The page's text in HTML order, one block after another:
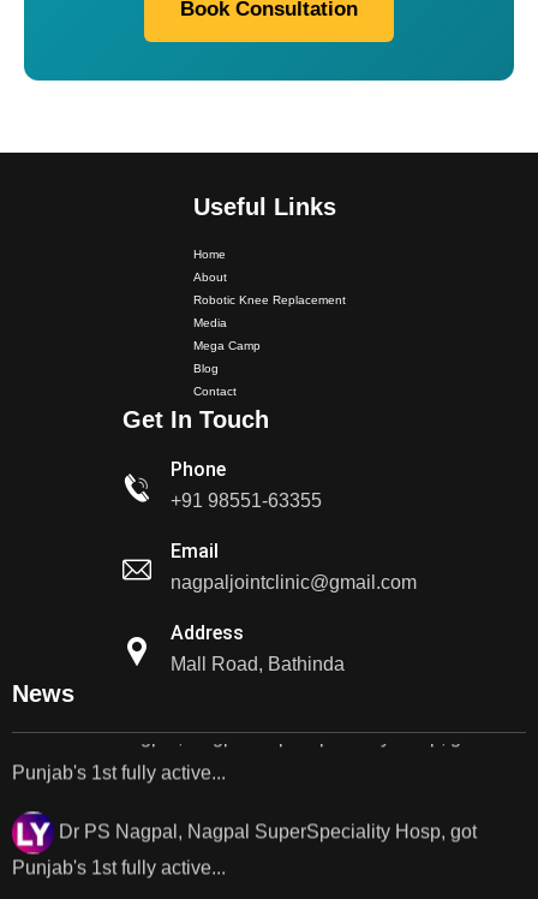
Book Consultation
Useful Links
Home
About
Robotic Knee Replacement
Media
Mega Camp
Blog
Contact
Get In Touch
Phone
+91 98551-63355
Email
nagpaljointclinic@gmail.com
Address
Mall Road, Bathinda
News
Dr. PS Nagpal Launched Punjab's 1st Fully Active..
Dr PS Nagpal, Nagpal SuperSpeciality Hospital, got...
Dr PS Nagpal, Nagpal Super Speciality Hospital, got
Dr PS Nagpal, Nagpal Super Speciality Hospital, got
Punjab's 1st fully active joint replacement..
Dr PS Nagpal, Nagpal SuperSpeciality Hosp, got
Dr PS Nagpal, Nagpal SuperSpeciality Hosp, got
Punjab's 1st fully active...
Dr PS Nagpal, Nagpal SuperSpeciality Hosp, got